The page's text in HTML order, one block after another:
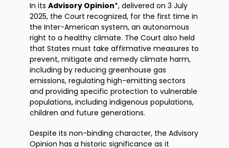
In itsAdvisory Opinion*, delivered on 3 July
2025, the Court recognized, for the first time in
the Inter-American system, an autonomous
right to a healthy climate. The Court also held
that States must take affirmative measures to
prevent, mitigate and remedy climate harm,
including by reducing greenhouse gas
emissions, regulating high-emitting sectors
and providing specific protection to vulnerable
populations, including indigenous populations,
children and future generations.
Despite its non-binding character, the Advisory
Opinion has a historic significance as it